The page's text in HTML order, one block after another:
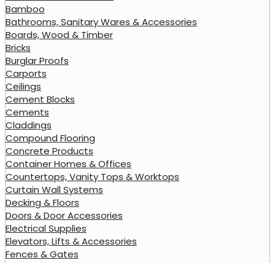
Bamboo
Bathrooms, Sanitary Wares & Accessories
Boards, Wood & Timber
Bricks
Burglar Proofs
Carports
Ceilings
Cement Blocks
Cements
Claddings
Compound Flooring
Concrete Products
Container Homes & Offices
Countertops, Vanity Tops & Worktops
Curtain Wall Systems
Decking & Floors
Doors & Door Accessories
Electrical Supplies
Elevators, Lifts & Accessories
Fences & Gates